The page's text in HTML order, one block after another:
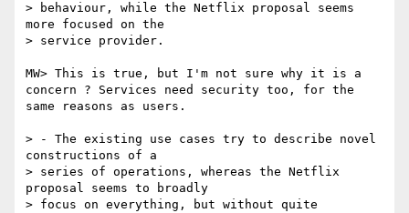
> behaviour, while the Netflix proposal seems
more focused on the
> service provider.
MW> This is true, but I'm not sure why it is a
concern ? Services need security too, for the
same reasons as users.
> - The existing use cases try to describe novel
constructions of a
> series of operations, whereas the Netflix
proposal seems to broadly
> focus on everything, but without quite